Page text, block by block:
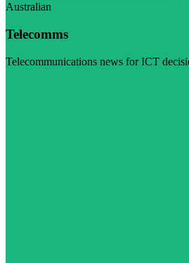
Australian
Telecomms
Telecommunications news for ICT